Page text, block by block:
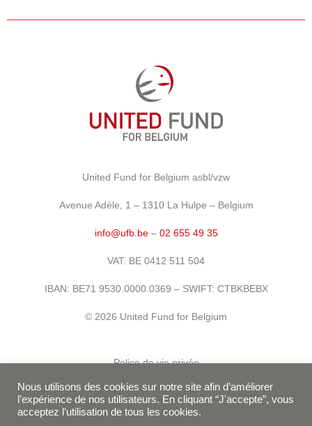
United Fund for Belgium asbl/vzw
Avenue Adèle, 1 – 1310 La Hulpe – Belgium
info@ufb.be– 02 655 49 35
VAT: BE 0412 511 504
IBAN: BE71 9530.0000.0369 – SWIFT: CTBKBEBX
© 2026 United Fund for Belgium
Police de vie privée
Conditions d’utilisation
Politique de cookies
Nous utilisons des cookies sur notre site afin d’améliorer
l’expérience de nos utilisateurs. En cliquant “J'accepte”, vous
acceptez l’utilisation de tous les cookies.